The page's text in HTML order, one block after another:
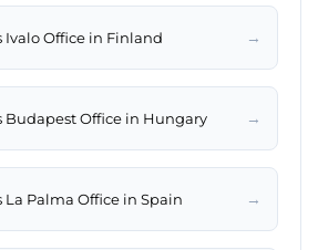
Ivalo Office in Finland →
Budapest Office in Hungary →
La Palma Office in Spain →